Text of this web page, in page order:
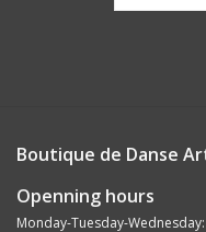
Boutique de Danse
Openning hours
Monday-Tuesday-